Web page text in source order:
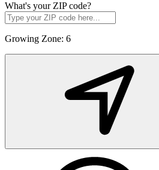
What's your ZIP code?
Growing Zone: 6